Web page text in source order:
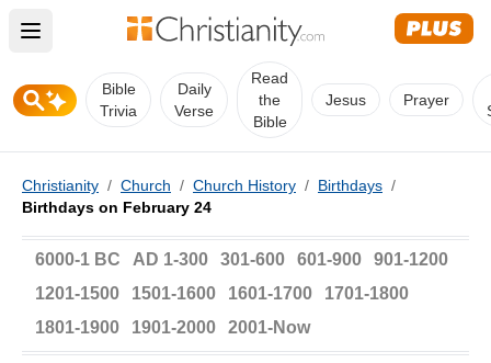
Open main menu
Bible
Trivia
Daily
Verse
Read
the
Bible
Jesus Prayer
Christianity / Church / Church History / Birthdays /
Birthdays on February 24
6000-1 BC AD 1-300 301-600 601-900
901-1200
1201-1500
1501-1600 1601-1700
1701-1800
1801-1900
1901-2000 2001-Now